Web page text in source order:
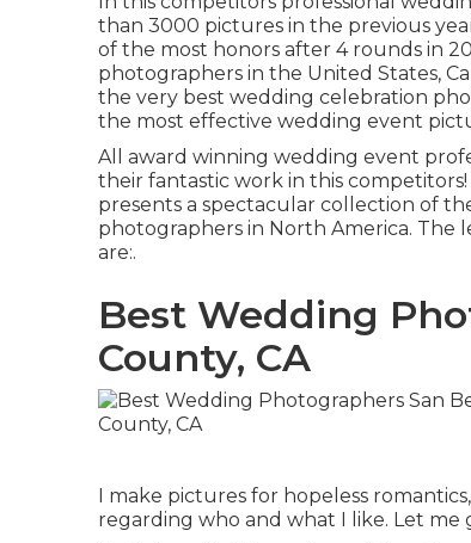
than 3000 pictures in the previous
of the most honors after 4 rounds in
photographers in the United States,
the very best wedding celebration
the most effective wedding event
All award winning wedding event
their fantastic work in this
presents a spectacular collection of
photographers in North America. The
are:.
Best Wedding
County, CA
I make pictures for hopeless
regarding who and what I like. Let